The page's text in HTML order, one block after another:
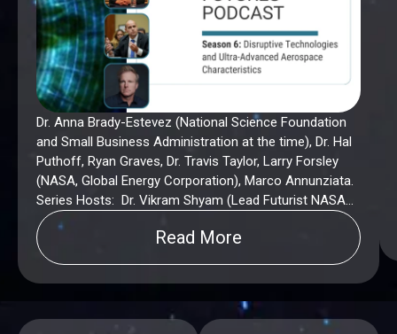
Dr. Anna Brady-Estevez (National Science Foundation
and Small Business Administration at the time), Dr. Hal
Puthoff, Ryan Graves, Dr. Travis Taylor, Larry Forsley
(NASA, Global Energy Corporation), Marco Annunziata.
Series Hosts: Dr. Vikram Shyam (Lead Futurist NASA
Glenn Research Center). Dr. Anna Brady-Estevez, Larry
Forsley and Hal Puthoff are subsequently team
members of American DeepTech.
Read More